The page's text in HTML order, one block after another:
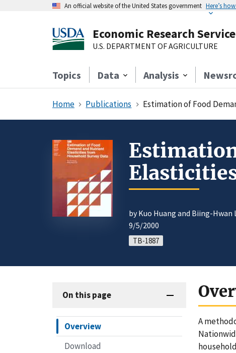
An official website of the United States government Here’s
Economic Research Service
U.S. DEPARTMENT OF AGRICULTURE
Topics Data Analysis
Home Publications Estimation of Food
by Kuo Huang and Biing-Hwan
9/5/2000
TB-1887
On this page
Overview
Download
A